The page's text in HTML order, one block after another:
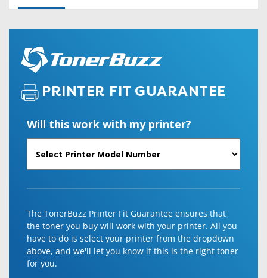
PRINTER FIT GUARANTEE
Will this work with my printer?
The TonerBuzz Printer Fit Guarantee ensures that
the toner you buy will work with your printer. All you
have to do is select your printer from the dropdown
above, and we'll let you know if this is the right toner
for you.